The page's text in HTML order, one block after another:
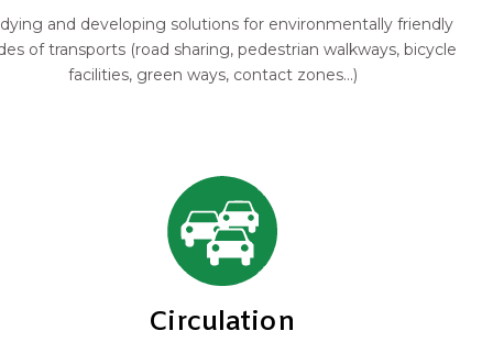
and developing solutions for environmentally friendly
of transports (road sharing, pedestrian walkways, bicycle
facilities, green ways, contact zones...)
Circulation